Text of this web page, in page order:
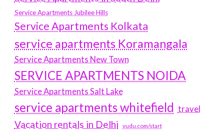
Service Apartments Jubilee Hills
Service Apartments Kolkata
service apartments Koramangala
Service Apartments New Town
SERVICE APARTMENTS NOIDA
Service Apartments Salt Lake
service apartments whitefield travel
Vacation rentals in Delhi vudu.com/start